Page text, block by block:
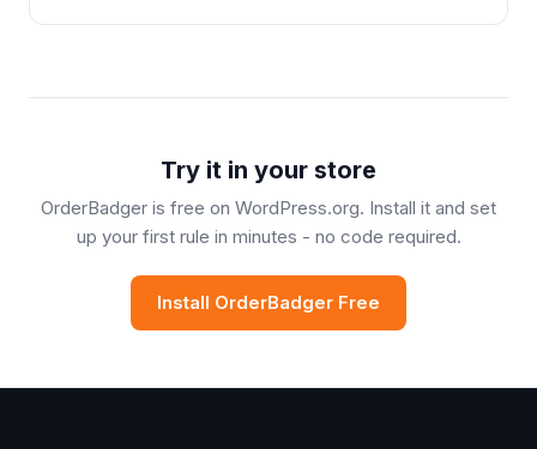
Try it in your store
OrderBadger is free on WordPress.org. Install it and set
up your first rule in minutes - no code required.
Install OrderBadger Free